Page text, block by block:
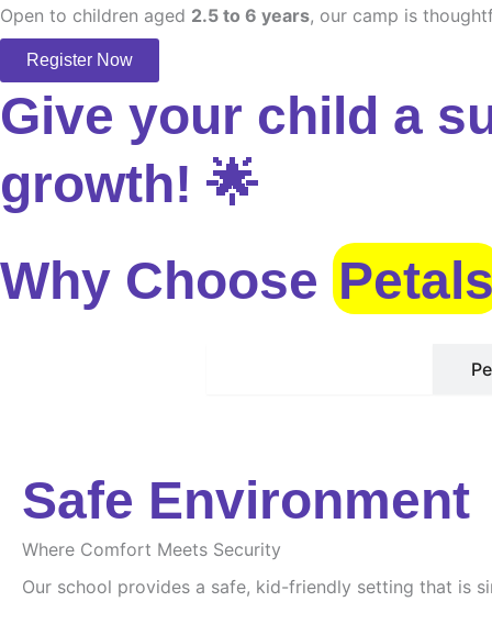
Open to children aged 2.5 to 6 years, our camp is
Register Now
Give your child a
growth! 🌟
Why Choose Petals
Safe Environment
Where Comfort Meets Security
Our school provides a safe, kid-friendly setting that is